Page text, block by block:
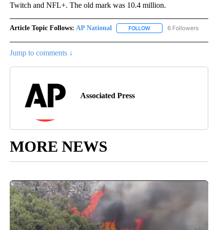
Twitch and NFL+. The old mark was 10.4 million.
Article Topic Follows: AP National FOLLOW FOLLOW "AP NATIONAL"
6 Followers
Jump to comments ↓
Associated Press
MORE NEWS